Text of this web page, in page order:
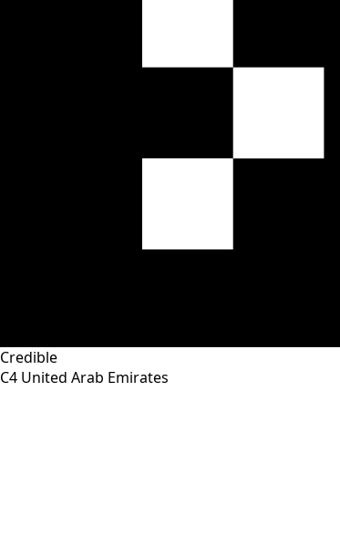
Credible
C4 United Arab Emirates